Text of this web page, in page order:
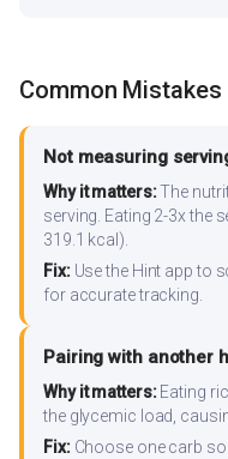
Common Mistakes
Not measuring
Why it matters:The
serving. Eating 2-3x the
319.1 kcal).
Fix:Use the Hint app to
for accurate tracking.
Pairing with another
Why it matters:Eating
the glycemic load,
Fix:Choose one carb